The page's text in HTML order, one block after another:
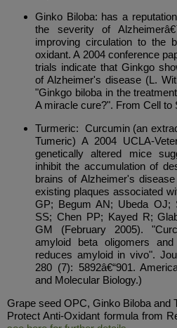
Ginko Biloba: has a
the severity of
improving circulation to the
oxidant. A 2004 conference
trials indicate that Ginkgo
of Alzheimer's disease (L.
"Ginkgo biloba in the
A miracle cure?". From Cell to
Turmeric: Curcumin (an
Tumeric) A 2004 UCLA-
genetically altered mice
inhibit the accumulation of
brains of Alzheimer's
existing plaques associated
GP; Begum AN; Ubeda OJ;
SS; Chen PP; Kayed R;
GM (February 2005).
amyloid beta oligomers
reduces amyloid in vivo".
280 (7): 5892â€“901.
and Molecular Biology.)
Grape seed OPC, Ginko Biloba and
Protect Anti-Oxidant formula from